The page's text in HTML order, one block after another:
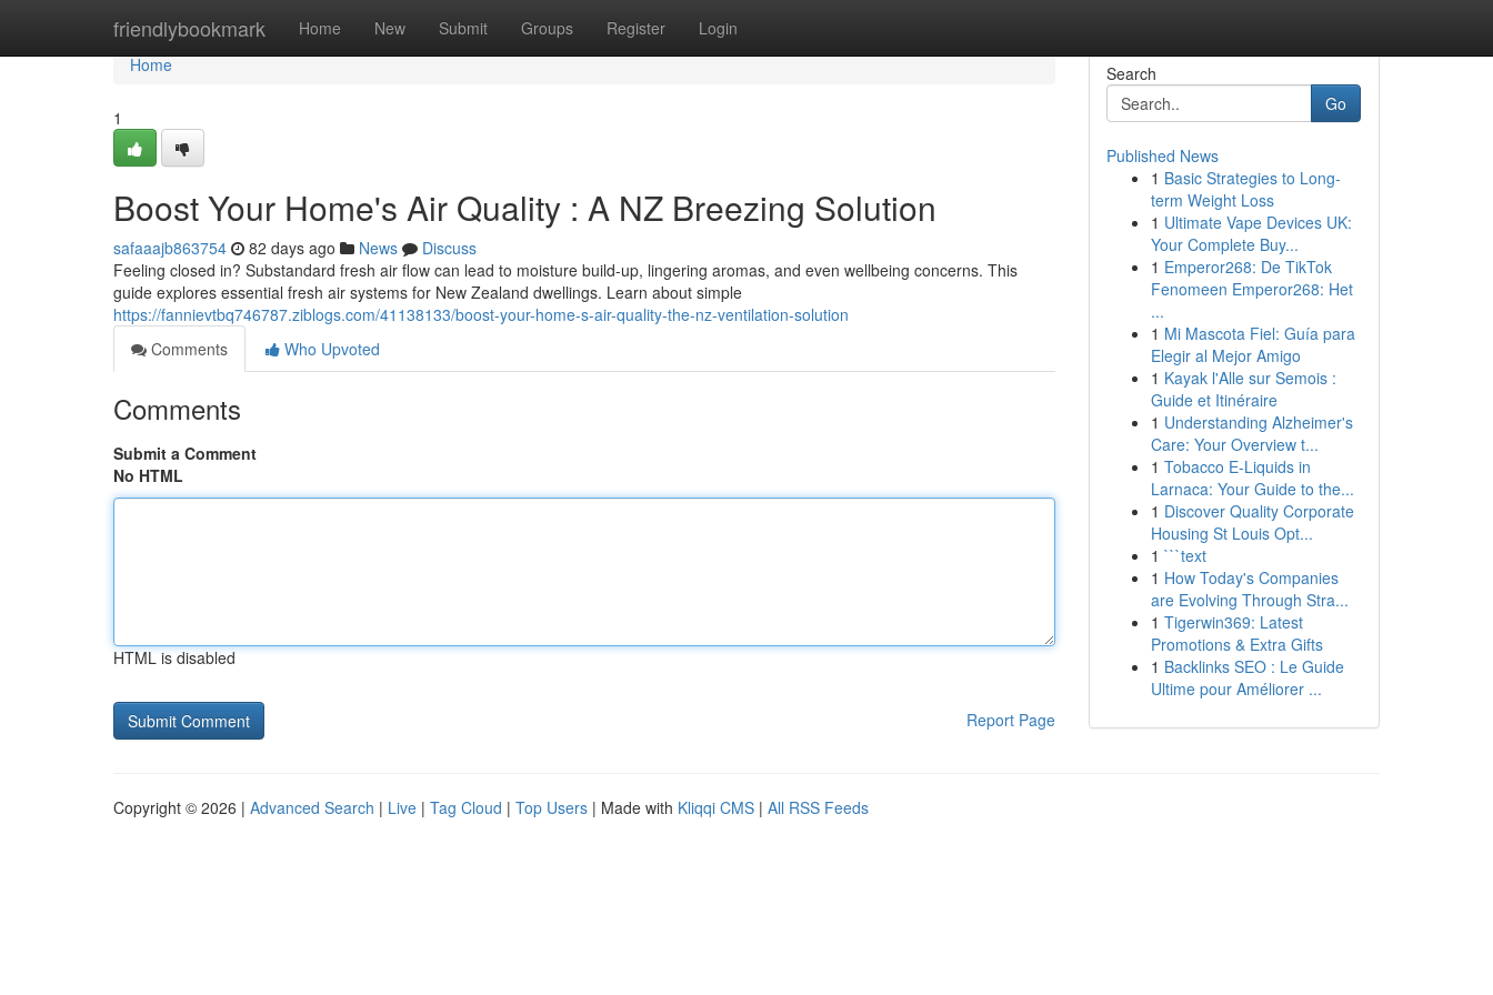
friendlybookmark Home New Submit Groups Register Login
Home
Home
1
Boost Your Home's Air Quality : A NZ Breezing Solution
safaaajb863754 82 days ago News
Discuss
Feeling closed in? Substandard fresh air flow can lead to moisture build-up, lingering aromas, and even wellbeing concerns. This
guide explores essential fresh air systems for New Zealand dwellings. Learn about simple
https://fannievtbq746787.ziblogs.com/41138133/boost-your-home-s-air-quality-the-nz-ventilation-solution
Comments
Who Upvoted
Comments
Submit a Comment
No HTML
HTML is disabled
Report Page
Search
Go
Published News
1 Basic Strategies to Long-
term Weight Loss
1 Ultimate Vape Devices UK:
Your Complete Buy...
1 Emperor268: De TikTok
Fenomeen Emperor268: Het
...
1 Mi Mascota Fiel: Guía para
Elegir al Mejor Amigo
1 Kayak l'Alle sur Semois :
Guide et Itinéraire
1 Understanding Alzheimer's
Care: Your Overview t...
1 Tobacco E-Liquids in
Larnaca: Your Guide to the...
1 Discover Quality Corporate
Housing St Louis Opt...
1 ```text
1 How Today's Companies
are Evolving Through Stra...
1 Tigerwin369: Latest
Promotions & Extra Gifts
1 Backlinks SEO : Le Guide
Ultime pour Améliorer ...
Copyright © 2026 | Advanced Search | Live | Tag Cloud | Top Users | Made with Kliqqi CMS | All RSS Feeds